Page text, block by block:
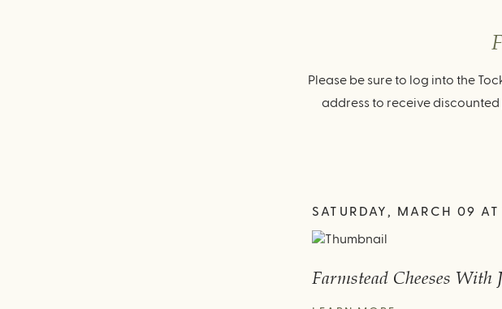
Please be sure to log into the
address to receive
SATURDAY, MARCH 09 AT
Farmstead Cheeses With